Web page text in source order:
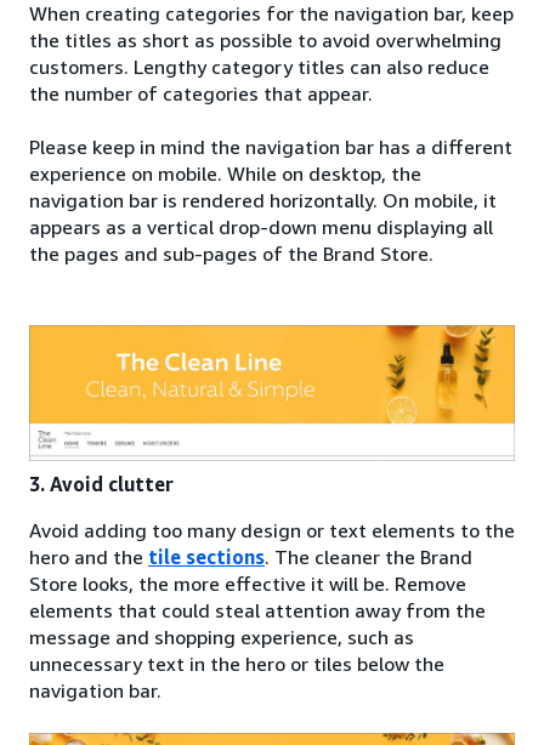
When creating categories for the navigation bar, keep
the titles as short as possible to avoid overwhelming
customers. Lengthy category titles can also reduce
the number of categories that appear.
Please keep in mind the navigation bar has a different
experience on mobile. While on desktop, the
navigation bar is rendered horizontally. On mobile, it
appears as a vertical drop-down menu displaying all
the pages and sub-pages of the Brand Store.
3. Avoid clutter
Avoid adding too many design or text elements to the
hero and the tile sections. The cleaner the Brand
Store looks, the more effective it will be. Remove
elements that could steal attention away from the
message and shopping experience, such as
unnecessary text in the hero or tiles below the
navigation bar.